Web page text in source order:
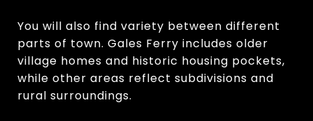
You will also find variety between different
parts of town. Gales Ferry includes older
village homes and historic housing pockets,
while other areas reflect subdivisions and
rural surroundings.